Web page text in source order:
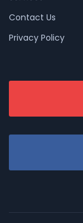
Contact Us
Privacy Policy